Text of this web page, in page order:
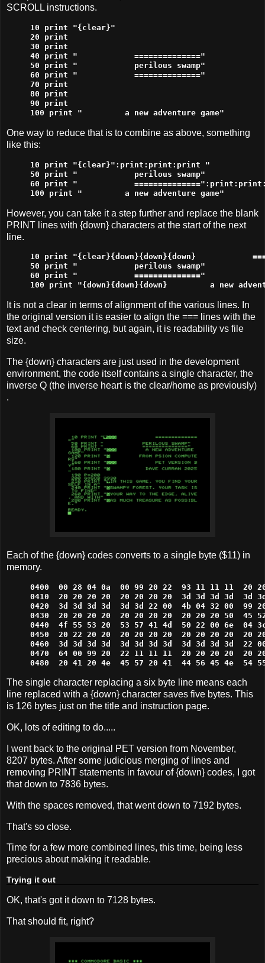
SCROLL instructions.
10 print "{clear}"
20 print
30 print
40 print "            =============="
50 print "            perilous swamp"
60 print "            =============="
70 print
80 print
90 print
100 print "         a new adventure game"
One way to reduce that is to combine as above, something
like this:
10 print "{clear}":print:print:print "
50 print "            perilous swamp"
60 print "
100 print "         a new adventure game"
However, you can take it a step further and replace the blank
PRINT lines with {down} characters at the start of the next
line.
10 print "{clear}{down}{down}{down}
50 print "            perilous swamp"
60 print "            =============="
100 print "{down}{down}{down}         a new
It is not a clear in terms of alignment of the various lines. In
the original version it is easier to align the === lines with the
text and check centering, but again, it is readability vs file
size.
The {down} characters are just used in the development
environment, the code itself contains a single character, the
inverse Q (the inverse heart is the clear/home as previously)
.
Each of the {down} codes converts to a single byte ($11) in
memory.
0400  00 28 04 0a  00 99 20 22  93 11 11
0410  20 20 20 20  20 20 20 20  3d 3d 3d 3d  3d
0420  3d 3d 3d 3d  3d 3d 22 00  4b 04 32 00  99
0430  20 20 20 20  20 20 20 20  20 20 20 50
0440  4f 55 53 20  53 57 41 4d  50 22 00 6e  04 3c
0450  20 22 20 20  20 20 20 20  20 20 20 20
0460  3d 3d 3d 3d  3d 3d 3d 3d  3d 3d 3d 3d  22
0470  64 00 99 20  22 11 11 11  20 20 20
0480  20 41 20 4e  45 57 20 41  44 56 45 4e  54 55
The single character replacing a six byte line means each
line replaced with a {down} character saves five bytes. This
is 126 bytes just on the title and instruction page.
OK, lots of editing to do.....
I went back to the original PET version from November,
8207 bytes. After some judicious merging of lines and
removing PRINT statements in favour of {down} codes, I got
that down to 7836 bytes.
With the spaces removed, that went down to 7192 bytes.
That's so close.
Time for a few more combined lines, this time, being less
precious about making it readable.
Trying it out
OK, that's got it down to 7128 bytes.
That should fit, right?